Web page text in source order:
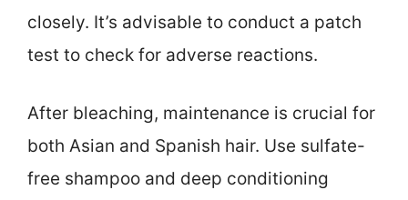
closely. It’s advisable to conduct a patch
test to check for adverse reactions.
After bleaching, maintenance is crucial for
both Asian and Spanish hair. Use sulfate-
free shampoo and deep conditioning